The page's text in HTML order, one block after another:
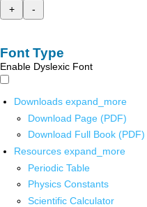
+
-
Font Type
Enable Dyslexic Font
Downloads expand_more
Download Page (PDF)
Download Full Book (PDF)
Resources expand_more
Periodic Table
Physics Constants
Scientific Calculator